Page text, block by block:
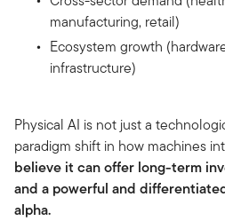
manufacturing, retail)
Ecosystem growth
infrastructure)
Physical AI is not just a
paradigm shift in how machines
believe it can offer long-term
and a powerful and
alpha.